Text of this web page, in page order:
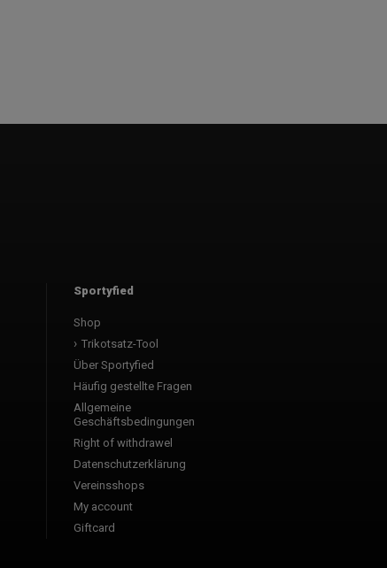
Sportyfied
Shop
Trikotsatz-Tool
Über Sportyfied
Häufig gestellte Fragen
Allgemeine
Geschäftsbedingungen
Right of withdrawel
Datenschutzerklärung
Vereinsshops
My account
Giftcard